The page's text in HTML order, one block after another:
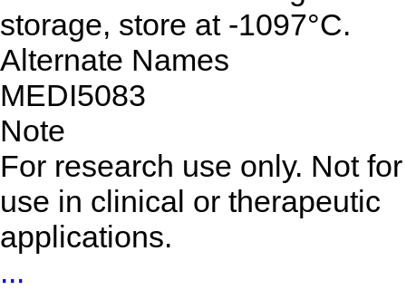
storage, store at -1097°C.
Alternate Names
MEDI5083
Note
For research use only. Not for
use in clinical or therapeutic
applications.
...